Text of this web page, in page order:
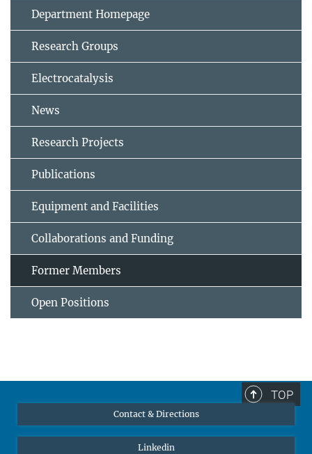
Department Homepage
Research Groups
Electrocatalysis
News
Research Projects
Publications
Equipment and Facilities
Collaborations and Funding
Former Members
Open Positions
TOP
Contact & Directions
Linkedin